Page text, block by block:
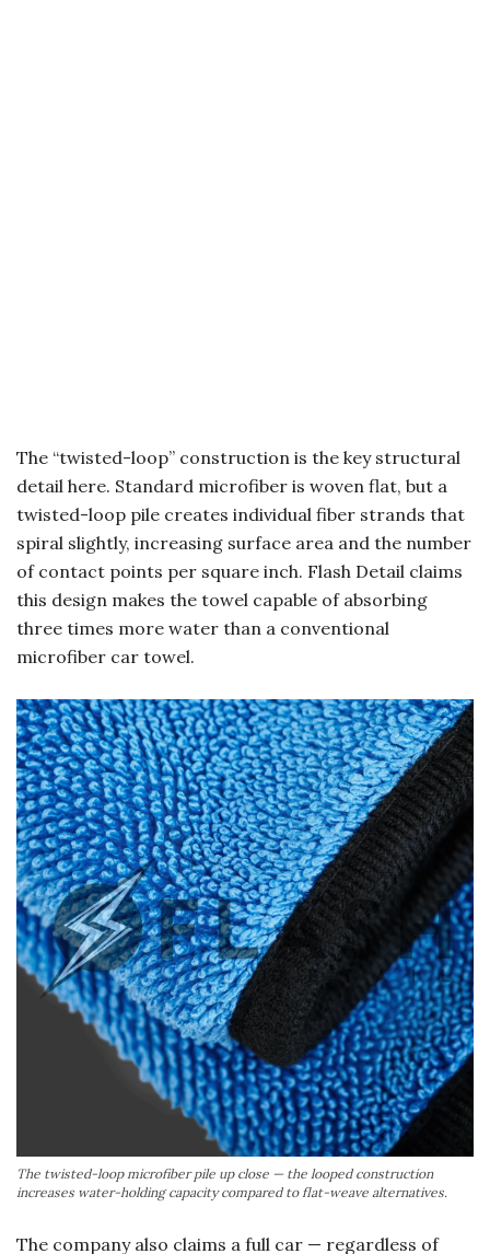
The “twisted-loop” construction is the key structural
detail here. Standard microfiber is woven flat, but a
twisted-loop pile creates individual fiber strands that
spiral slightly, increasing surface area and the number
of contact points per square inch. Flash Detail claims
this design makes the towel capable of absorbing
three times more water than a conventional
microfiber car towel.
The twisted-loop microfiber pile up close — the looped construction
increases water-holding capacity compared to flat-weave alternatives.
The company also claims a full car — regardless of